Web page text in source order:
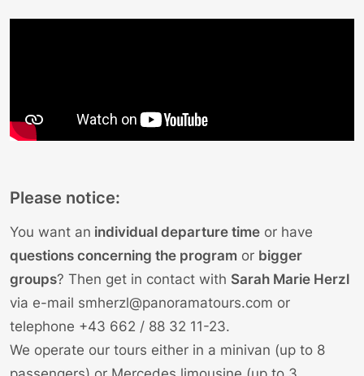
Please notice:
You want an individual departure time or have
questions concerning the program or bigger
groups? Then get in contact with Sarah Marie Herzl
via e-mail smherzl@panoramatours.com or
telephone +43 662 / 88 32 11-23.
We operate our tours either in a minivan (up to 8